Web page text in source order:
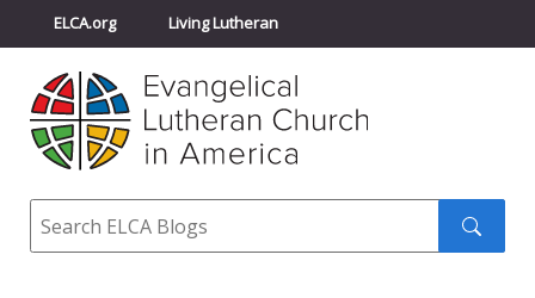
ELCA.org Living Lutheran
Churchwide Assembly
ELCA Directory
Search